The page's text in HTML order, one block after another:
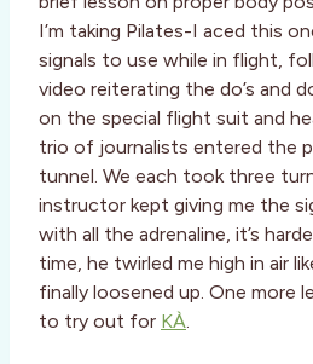
I’m taking Pilates-I aced this
signals to use while in flight,
video reiterating the do’s and
on the special flight suit and
trio of journalists entered the
tunnel. We each took three
instructor kept giving me the
with all the adrenaline, it’s
time, he twirled me high in air
finally loosened up. One more
to try out for KÀ.